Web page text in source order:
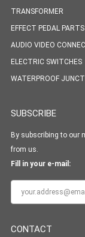
TRANSFORMER
EFFECT PEDAL PARTS
AUDIO VIDEO
ELECTRIC SWITCHES
WATERPROOF
SUBSCRIBE
By subscribing to our
from us.
Fill in your e-mail:
CONTACT